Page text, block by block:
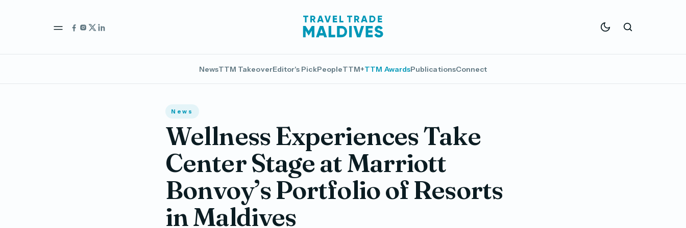
NewsTTM TakeoverEditor's PickPeopleTTM+TTM AwardsPublicationsConnect
News
Wellness Experiences Take
Center Stage at Marriott
Bonvoy’s Portfolio of Resorts
in Maldives